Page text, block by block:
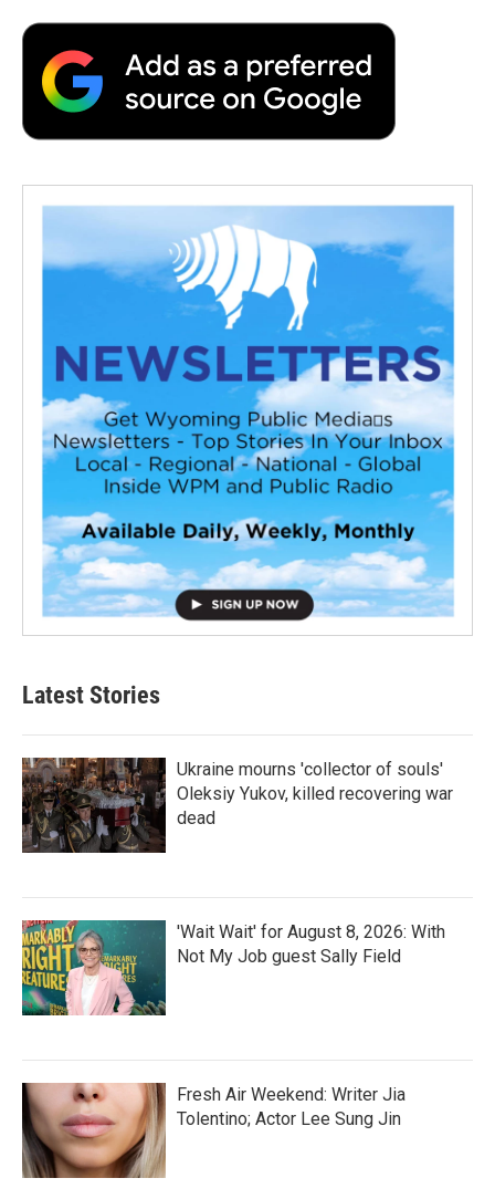
Latest Stories
Ukraine mourns 'collector of souls'
Oleksiy Yukov, killed recovering war
dead
'Wait Wait' for August 8, 2026: With
Not My Job guest Sally Field
Fresh Air Weekend: Writer Jia
Tolentino; Actor Lee Sung Jin